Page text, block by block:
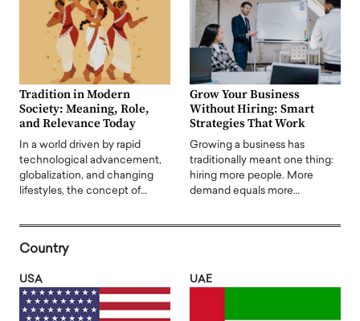
Tradition in Modern
Society: Meaning, Role,
and Relevance Today
In a world driven by rapid
technological advancement,
globalization, and changing
lifestyles, the concept of…
Grow Your Business
Without Hiring: Smart
Strategies That Work
Growing a business has
traditionally meant one thing:
hiring more people. More
demand equals more…
Country
USA UAE